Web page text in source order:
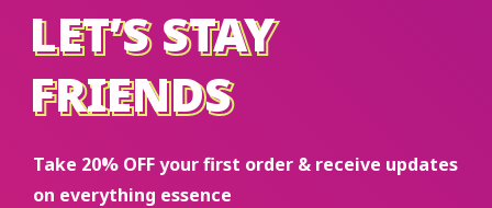
LET’S STAY
FRIENDS
LET’S STAY
FRIENDS
Take 20% OFF your first order & receive updates
on everything essence